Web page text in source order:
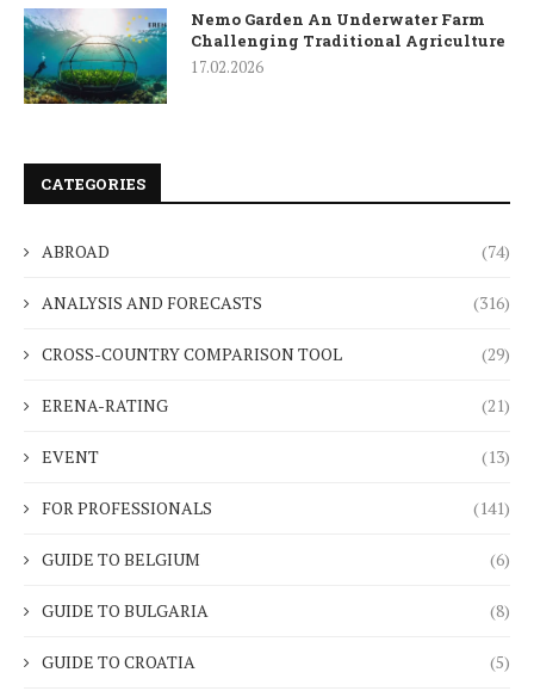
Nemo Garden An Underwater Farm
Challenging Traditional Agriculture
17.02.2026
CATEGORIES
ABROAD (74)
ANALYSIS AND FORECASTS (316)
CROSS-COUNTRY COMPARISON TOOL (29)
ERENA-RATING (21)
EVENT (13)
FOR PROFESSIONALS (141)
GUIDE TO BELGIUM (6)
GUIDE TO BULGARIA (8)
GUIDE TO CROATIA (5)